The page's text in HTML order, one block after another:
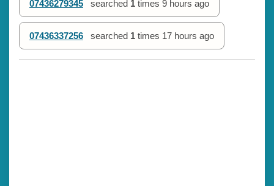
07436279345 searched 1 times 9 hours ago
07436337256 searched 1 times 17 hours ago